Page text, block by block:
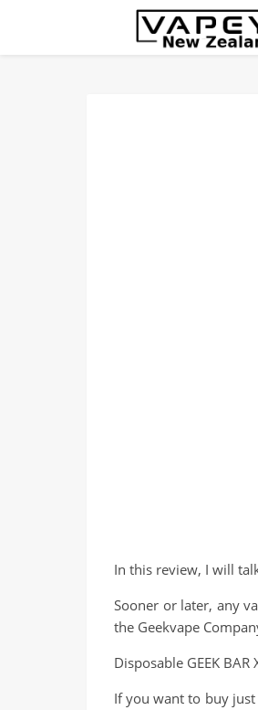
In this review, I will
Sooner or later, any
the Geekvape
Disposable GEEK
If you want to buy